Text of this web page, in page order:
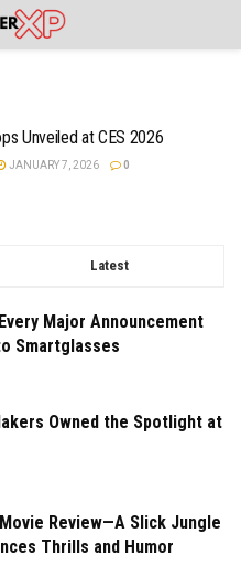
Unveiled at CES 2026
JANUARY 7, 2026 0
Latest
Major Announcement
Smartglasses
Owned the Spotlight at
Review—A Slick Jungle
Thrills and Humor